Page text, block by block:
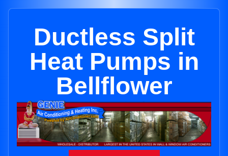
Ductless Split
Heat Pumps in
Bellflower